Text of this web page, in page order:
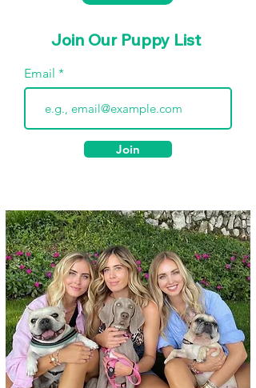
Join Our Puppy List
Email
Join